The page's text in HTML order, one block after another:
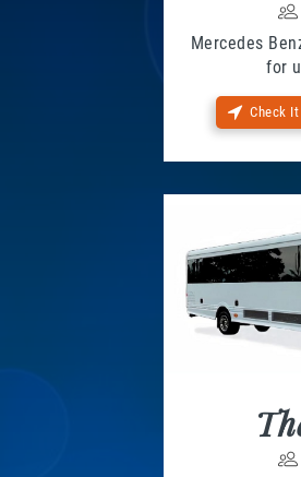
Mercedes
for
Check